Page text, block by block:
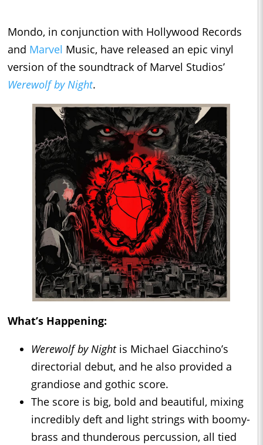
Mondo, in conjunction with Hollywood Records
and Marvel Music, have released an epic vinyl
version of the soundtrack of Marvel Studios’
Werewolf by Night.
What’s Happening:
Werewolf by Nightis Michael Giacchino’s
directorial debut, and he also provided a
grandiose and gothic score.
The score is big, bold and beautiful, mixing
incredibly deft and light strings with boomy-
brass and thunderous percussion, all tied